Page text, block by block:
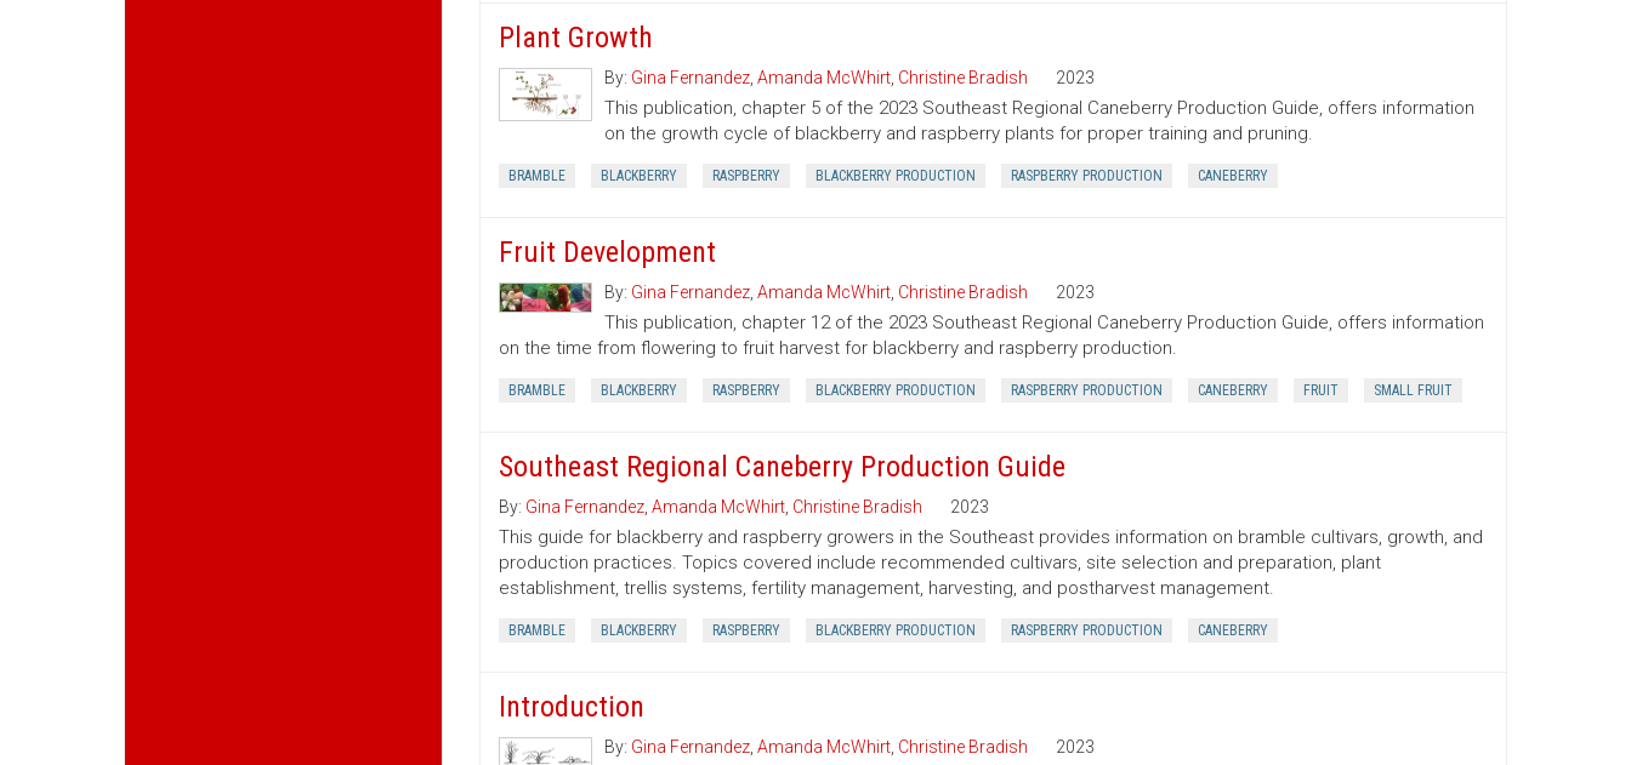
Plant Growth
By: Gina Fernandez, Amanda McWhirt, Christine Bradish 2023
This publication, chapter 5 of the 2023 Southeast Regional Caneberry Production Guide, offers information
on the growth cycle of blackberry and raspberry plants for proper training and pruning.
BRAMBLE BLACKBERRY RASPBERRY BLACKBERRY PRODUCTION RASPBERRY PRODUCTION CANEBERRY
Fruit Development
By: Gina Fernandez, Amanda McWhirt, Christine Bradish 2023
This publication, chapter 12 of the 2023 Southeast Regional Caneberry Production Guide, offers information
on the time from flowering to fruit harvest for blackberry and raspberry production.
BRAMBLE BLACKBERRY RASPBERRY BLACKBERRY PRODUCTION RASPBERRY PRODUCTION CANEBERRY FRUIT SMALL FRUIT
Southeast Regional Caneberry Production Guide
By: Gina Fernandez, Amanda McWhirt, Christine Bradish 2023
This guide for blackberry and raspberry growers in the Southeast provides information on bramble cultivars, growth, and
production practices. Topics covered include recommended cultivars, site selection and preparation, plant
establishment, trellis systems, fertility management, harvesting, and postharvest management.
BRAMBLE BLACKBERRY RASPBERRY BLACKBERRY PRODUCTION RASPBERRY PRODUCTION CANEBERRY
Introduction
By: Gina Fernandez, Amanda McWhirt, Christine Bradish 2023